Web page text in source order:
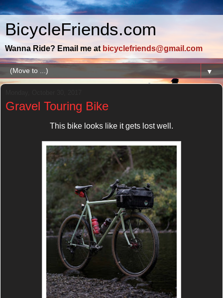
BicycleFriends.com
Wanna Ride? Email me at bicyclefriends@gmail.com
▼
Gravel Touring Bike
This bike looks like it gets lost well.